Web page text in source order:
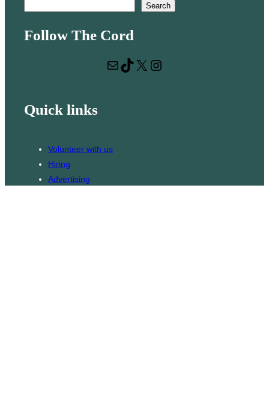
a
Search
Follow The Cord
Mail
TikTok X Instagram
Quick links
Volunteer with us
Hiring
Advertising